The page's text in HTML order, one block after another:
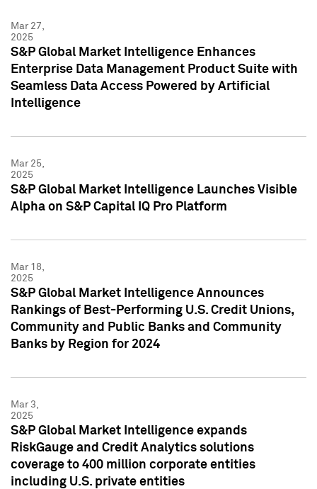
Mar 27,
2025
S&P Global Market Intelligence Enhances
Enterprise Data Management Product Suite with
Seamless Data Access Powered by Artificial
Intelligence
Mar 25,
2025
S&P Global Market Intelligence Launches Visible
Alpha on S&P Capital IQ Pro Platform
Mar 18,
2025
S&P Global Market Intelligence Announces
Rankings of Best-Performing U.S. Credit Unions,
Community and Public Banks and Community
Banks by Region for 2024
Mar 3,
2025
S&P Global Market Intelligence expands
RiskGauge and Credit Analytics solutions
coverage to 400 million corporate entities
including U.S. private entities